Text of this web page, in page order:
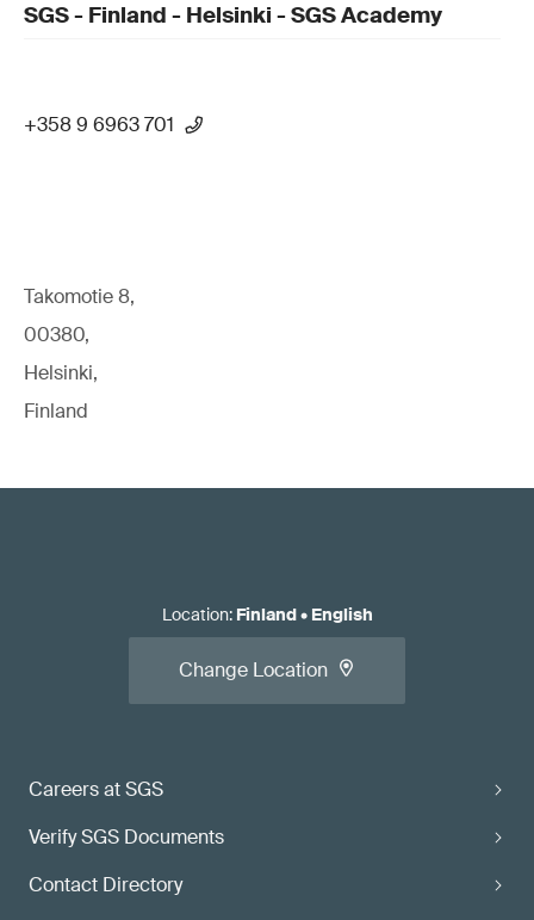
SGS - Finland - Helsinki - SGS Academy
+358 9 6963 701
Takomotie 8,
00380,
Helsinki,
Finland
Careers at SGS
Verify SGS Documents
Contact Directory
Location: Finland• English
Change Location